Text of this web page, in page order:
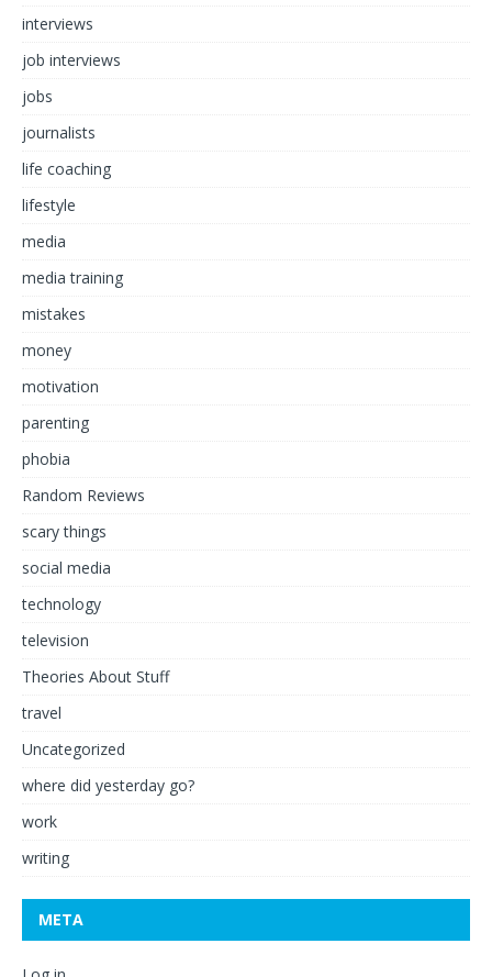
interviews
job interviews
jobs
journalists
life coaching
lifestyle
media
media training
mistakes
money
motivation
parenting
phobia
Random Reviews
scary things
social media
technology
television
Theories About Stuff
travel
Uncategorized
where did yesterday go?
work
writing
META